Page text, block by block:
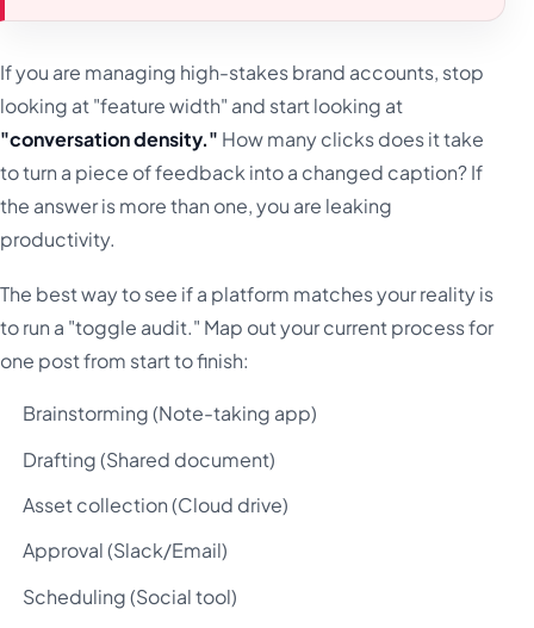
If you are managing high-stakes brand accounts, stop
looking at "feature width" and start looking at
"conversation density." How many clicks does it take
to turn a piece of feedback into a changed caption? If
the answer is more than one, you are leaking
productivity.
The best way to see if a platform matches your reality is
to run a "toggle audit." Map out your current process for
one post from start to finish:
Brainstorming (Note-taking app)
Drafting (Shared document)
Asset collection (Cloud drive)
Approval (Slack/Email)
Scheduling (Social tool)